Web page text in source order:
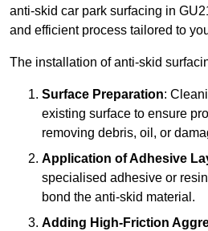
anti-skid car park surfacing in
and efficient process tailored to
The installation of anti-skid
Surface Preparation:
existing surface to ensure
removing debris, oil, or
Application of Adhesive
specialised adhesive or
bond the anti-skid material.
Adding High-Friction